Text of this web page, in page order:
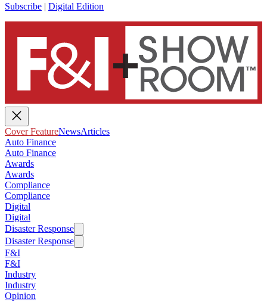
Subscribe | Digital Edition
Cover FeatureNewsArticles
Auto Finance
Auto Finance
Awards
Awards
Compliance
Compliance
Digital
Digital
Disaster Response
Disaster Response
F&I
F&I
Industry
Industry
Opinion